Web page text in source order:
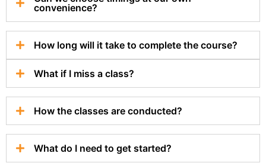
convenience?
How long will it take to complete the course?
What if I miss a class?
How the classes are conducted?
What do I need to get started?